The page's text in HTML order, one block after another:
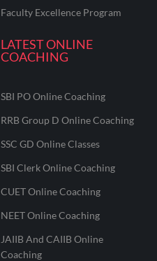
Faculty Excellence Program
LATEST ONLINE
COACHING
SBI PO Online Coaching
RRB Group D Online Coaching
SSC GD Online Classes
SBI Clerk Online Coaching
CUET Online Coaching
NEET Online Coaching
JAIIB And CAIIB Online
Coaching